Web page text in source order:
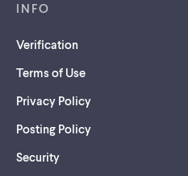
INFO
Verification
Terms of Use
Privacy Policy
Posting Policy
Security(opens